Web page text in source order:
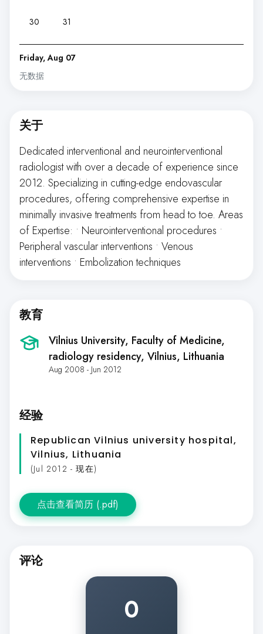
30 31
Friday, Aug 07
无数据
关于
Dedicated interventional and neurointerventional
radiologist with over a decade of experience since
2012. Specializing in cutting-edge endovascular
procedures, offering comprehensive expertise in
minimally invasive treatments from head to toe. Areas
of Expertise: • Neurointerventional procedures •
Peripheral vascular interventions • Venous
interventions • Embolization techniques
教育
Vilnius University, Faculty of Medicine,
radiology residency, Vilnius, Lithuania
Aug 2008 - Jun 2012
经验
Republican Vilnius university hospital,
Vilnius, Lithuania
(Jul 2012 - 现在)
点击查看简历 (.pdf)
评论
0